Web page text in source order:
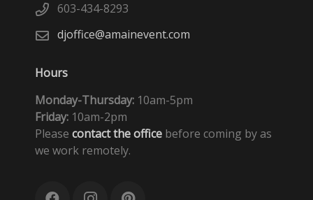
603-434-8293
djoffice@amainevent.com
Hours
Monday-Thursday: 10am-5pm
Friday: 10am-2pm
Please contact the office before coming by as
we work remotely.